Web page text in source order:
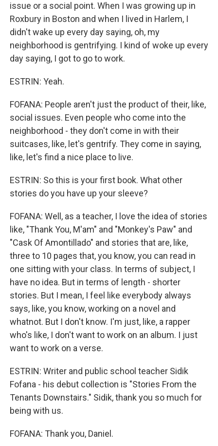
issue or a social point. When I was growing up in
Roxbury in Boston and when I lived in Harlem, I
didn't wake up every day saying, oh, my
neighborhood is gentrifying. I kind of woke up every
day saying, I got to go to work.
ESTRIN: Yeah.
FOFANA: People aren't just the product of their, like,
social issues. Even people who come into the
neighborhood - they don't come in with their
suitcases, like, let's gentrify. They come in saying,
like, let's find a nice place to live.
ESTRIN: So this is your first book. What other
stories do you have up your sleeve?
FOFANA: Well, as a teacher, I love the idea of stories
like, "Thank You, M'am" and "Monkey's Paw" and
"Cask Of Amontillado" and stories that are, like,
three to 10 pages that, you know, you can read in
one sitting with your class. In terms of subject, I
have no idea. But in terms of length - shorter
stories. But I mean, I feel like everybody always
says, like, you know, working on a novel and
whatnot. But I don't know. I'm just, like, a rapper
who's like, I don't want to work on an album. I just
want to work on a verse.
ESTRIN: Writer and public school teacher Sidik
Fofana - his debut collection is "Stories From the
Tenants Downstairs." Sidik, thank you so much for
being with us.
FOFANA: Thank you, Daniel.